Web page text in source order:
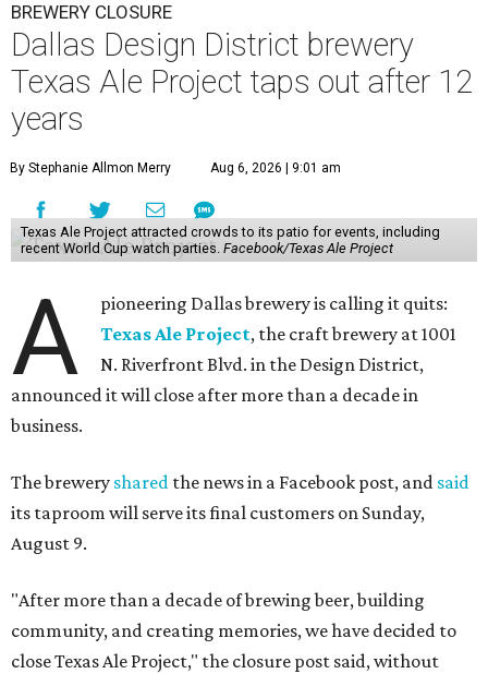
BREWERY CLOSURE
Dallas Design District brewery
Texas Ale Project taps out after 12
years
By Stephanie Allmon Merry Aug 6, 2026 | 9:01 am
Texas Ale Project attracted crowds to its patio for events, including
recent World Cup watch parties. Facebook/Texas Ale Project
A
pioneering Dallas brewery is calling it quits:
Texas Ale Project, the craft brewery at 1001
N. Riverfront Blvd. in the Design District,
announced it will close after more than a decade in
business.
The brewery shared the news in a Facebook post, and said
its taproom will serve its final customers on Sunday,
August 9.
"After more than a decade of brewing beer, building
community, and creating memories, we have decided to
close Texas Ale Project," the closure post said, without